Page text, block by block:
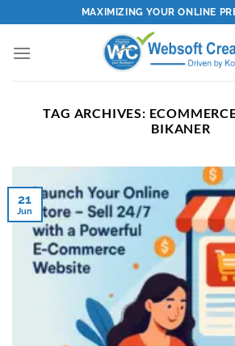
to
content
MAXIMIZING YOUR ONLINE
TAG ARCHIVES:
BIKANER
21
Jun